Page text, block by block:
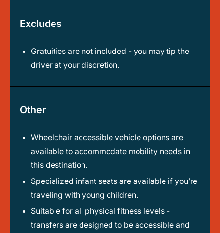
Excludes
Gratuities are not included - you may tip the
driver at your discretion.
Other
Wheelchair accessible vehicle options are
available to accommodate mobility needs in
this destination.
Specialized infant seats are available if you’re
traveling with young children.
Suitable for all physical fitness levels -
transfers are designed to be accessible and